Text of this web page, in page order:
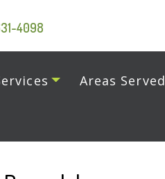
4098
Areas Served